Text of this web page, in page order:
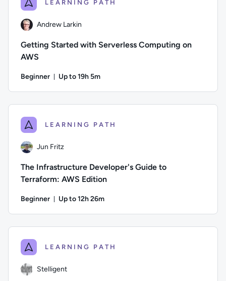
LEARNING PATH
Andrew Larkin
Getting Started with Serverless Computing on
AWS
Beginner Up to 19h 5m
LEARNING PATH
Jun Fritz
The Infrastructure Developer's Guide to
Terraform: AWS Edition
Beginner Up to 12h 26m
LEARNING PATH
Stelligent